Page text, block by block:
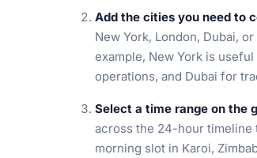
Add the cities you need to
New York, London, Dubai,
example, New York is
operations, and Dubai for
Select a time range on the
across the 24-hour timeline
morning slot in Karoi,